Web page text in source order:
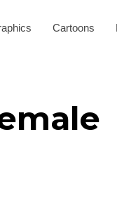
Cartoons